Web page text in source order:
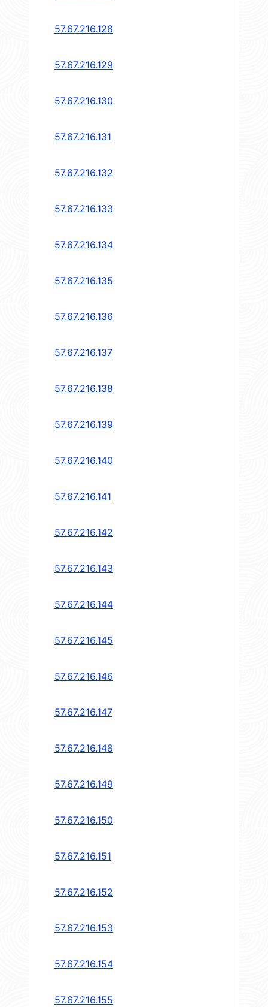
57.67.216.128
57.67.216.129
57.67.216.130
57.67.216.131
57.67.216.132
57.67.216.133
57.67.216.134
57.67.216.135
57.67.216.136
57.67.216.137
57.67.216.138
57.67.216.139
57.67.216.140
57.67.216.141
57.67.216.142
57.67.216.143
57.67.216.144
57.67.216.145
57.67.216.146
57.67.216.147
57.67.216.148
57.67.216.149
57.67.216.150
57.67.216.151
57.67.216.152
57.67.216.153
57.67.216.154
57.67.216.155